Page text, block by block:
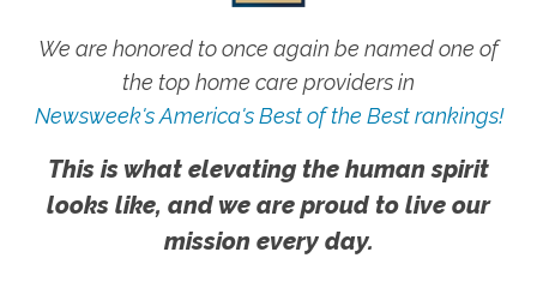
We are honored to once again be named one of
the top home care providers in
Newsweek's America's Best of the Best rankings!
This is what elevating the human spirit
looks like, and we are proud to live our
mission every day.